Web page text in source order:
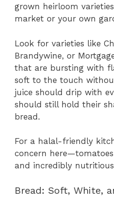
grown heirloom
market or your own
Look for varieties like
Brandywine, or
that are bursting with
soft to the touch
juice should drip with
should still hold their
bread.
For a halal-friendly
concern
and incredibly
Bread: Soft, White,